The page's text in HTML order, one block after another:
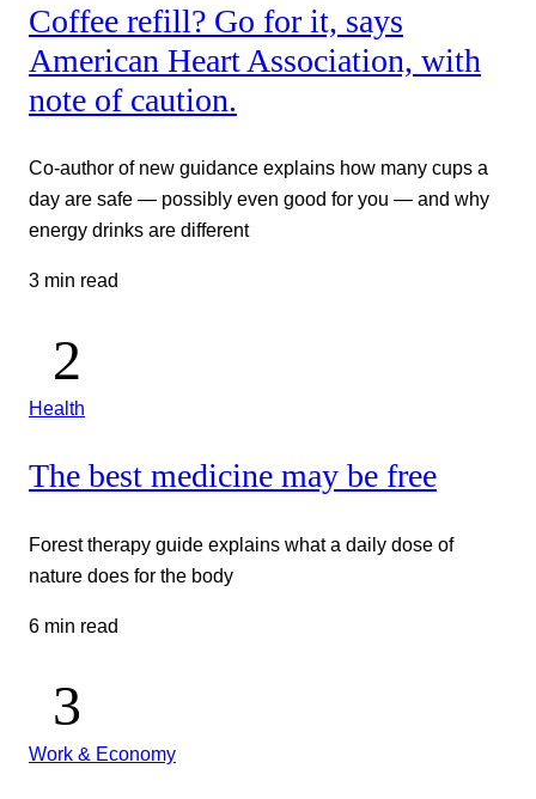
Coffee refill? Go for it, says
American Heart Association, with
note of caution.
Co-author of new guidance explains how many cups a
day are safe — possibly even good for you — and why
energy drinks are different
3 min read
Health
The best medicine may be free
Forest therapy guide explains what a daily dose of
nature does for the body
6 min read
Work & Economy